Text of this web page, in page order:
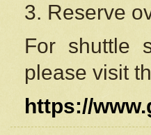
3. Reserve
For shuttle
please visit
https://